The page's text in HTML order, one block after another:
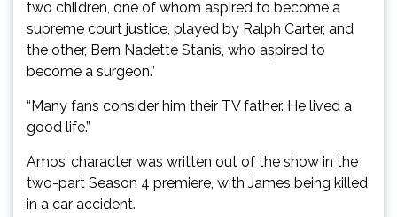
two children, one of whom aspired to become a
supreme court justice, played by Ralph Carter, and
the other, Bern Nadette Stanis, who aspired to
become a surgeon.”
“Many fans consider him their TV father. He lived a
good life.”
Amos’ character was written out of the show in the
two-part Season 4 premiere, with James being killed
in a car accident.